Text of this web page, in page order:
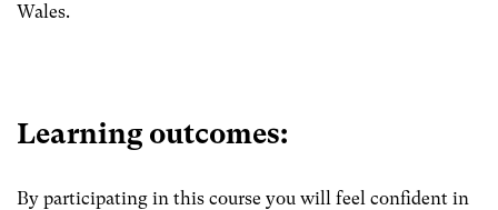
Wales.
Learning outcomes:
By participating in this course you will feel confident in